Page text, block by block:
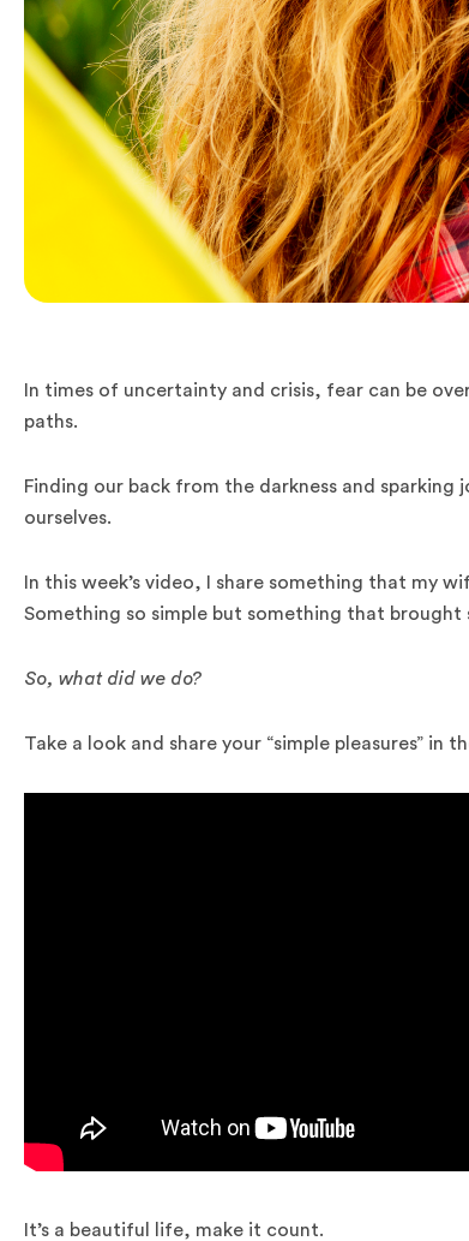
In times of uncertainty and crisis, fear can be
paths.
Finding our back from the darkness and
ourselves.
In this week’s video, I share something that my
Something so simple but something that
So, what did we do?
Take a look and share your “simple pleasures” in
It’s a beautiful life, make it count.